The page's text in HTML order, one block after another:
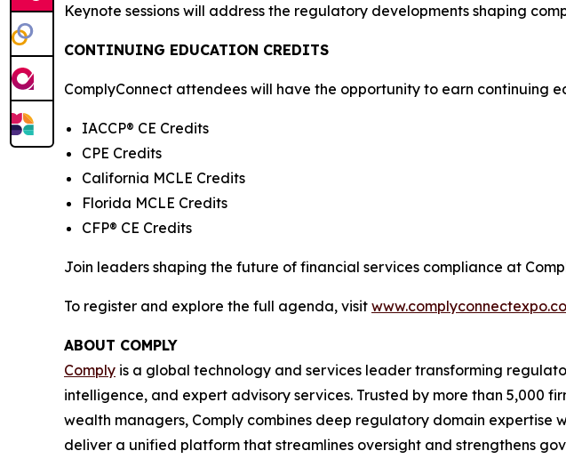
Keynote sessions will address the regulatory developments shaping
CONTINUING EDUCATION CREDITS
ComplyConnect attendees will have the opportunity to earn continuing
IACCP® CE Credits
CPE Credits
California MCLE Credits
Florida MCLE Credits
CFP® CE Credits
Join leaders shaping the future of financial services compliance at
To register and explore the full agenda, visit
ABOUT COMPLY
Comply is a global technology and services leader transforming
intelligence, and expert advisory services. Trusted by more than 5,000
wealth managers, Comply combines deep regulatory domain
deliver a unified platform that streamlines oversight and strengthens